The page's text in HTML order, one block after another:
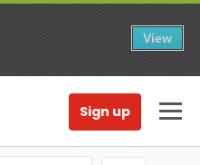
View
Sign up